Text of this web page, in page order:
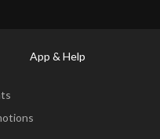
App & Help